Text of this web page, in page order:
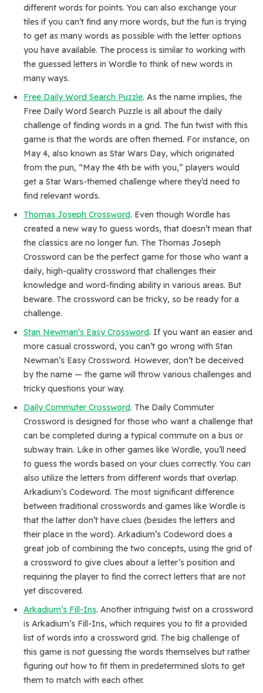
different words for points. You can also exchange your
tiles if you can’t find any more words, but the fun is trying
to get as many words as possible with the letter options
you have available. The process is similar to working with
the guessed letters in Wordle to think of new words in
many ways.
Free Daily Word Search Puzzle. As the name implies, the
Free Daily Word Search Puzzle is all about the daily
challenge of finding words in a grid. The fun twist with this
game is that the words are often themed. For instance, on
May 4, also known as Star Wars Day, which originated
from the pun, “May the 4th be with you,” players would
get a Star Wars-themed challenge where they’d need to
find relevant words.
Thomas Joseph Crossword. Even though Wordle has
created a new way to guess words, that doesn’t mean that
the classics are no longer fun. The Thomas Joseph
Crossword can be the perfect game for those who want a
daily, high-quality crossword that challenges their
knowledge and word-finding ability in various areas. But
beware. The crossword can be tricky, so be ready for a
challenge.
Stan Newman’s Easy Crossword. If you want an easier and
more casual crossword, you can’t go wrong with Stan
Newman’s Easy Crossword. However, don’t be deceived
by the name — the game will throw various challenges and
tricky questions your way.
Daily Commuter Crossword. The Daily Commuter
Crossword is designed for those who want a challenge that
can be completed during a typical commute on a bus or
subway train. Like in other games like Wordle, you’ll need
to guess the words based on your clues correctly. You can
also utilize the letters from different words that overlap.
Arkadium’s Codeword. The most significant difference
between traditional crosswords and games like Wordle is
that the latter don’t have clues (besides the letters and
their place in the word). Arkadium’s Codeword does a
great job of combining the two concepts, using the grid of
a crossword to give clues about a letter’s position and
requiring the player to find the correct letters that are not
yet discovered.
Arkadium’s Fill-Ins. Another intriguing twist on a crossword
is Arkadium’s Fill-Ins, which requires you to fit a provided
list of words into a crossword grid. The big challenge of
this game is not guessing the words themselves but rather
figuring out how to fit them in predetermined slots to get
them to match with each other.